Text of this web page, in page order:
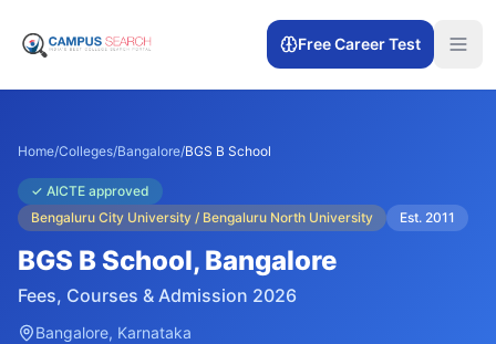
Free Career Test
Home/Colleges/Bangalore/BGS B School
✓ AICTE approved
Bengaluru City University / Bengaluru North University
Est. 2011
BGS B School, Bangalore
Fees, Courses & Admission 2026
Bangalore, Karnataka